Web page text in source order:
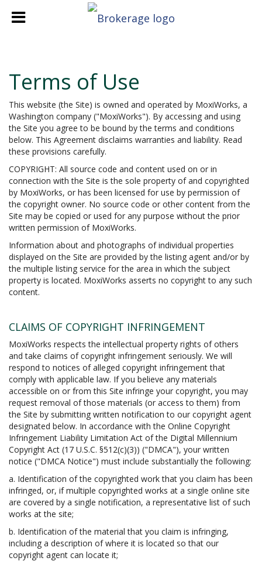
Terms of Use
This website (the Site) is owned and operated by MoxiWorks, a
Washington company ("MoxiWorks"). By accessing and using
the Site you agree to be bound by the terms and conditions
below. This Agreement disclaims warranties and liability. Read
these provisions carefully.
COPYRIGHT: All source code and content used on or in
connection with the Site is the sole property of and copyrighted
by MoxiWorks, or has been licensed for use by permission of
the copyright owner. No source code or other content from the
Site may be copied or used for any purpose without the prior
written permission of MoxiWorks.
Information about and photographs of individual properties
displayed on the Site are provided by the listing agent and/or by
the multiple listing service for the area in which the subject
property is located. MoxiWorks asserts no copyright to any such
content.
CLAIMS OF COPYRIGHT INFRINGEMENT
MoxiWorks respects the intellectual property rights of others
and take claims of copyright infringement seriously. We will
respond to notices of alleged copyright infringement that
comply with applicable law. If you believe any materials
accessible on or from this Site infringe your copyright, you may
request removal of those materials (or access to them) from
the Site by submitting written notification to our copyright agent
designated below. In accordance with the Online Copyright
Infringement Liability Limitation Act of the Digital Millennium
Copyright Act (17 U.S.C. §512(c)(3)) ("DMCA"), your written
notice ("DMCA Notice") must include substantially the following:
a. Identification of the copyrighted work that you claim has been
infringed, or, if multiple copyrighted works at a single online site
are covered by a single notification, a representative list of such
works at the site;
b. Identification of the material that you claim is infringing,
including a description of where it is located so that our
copyright agent can locate it;